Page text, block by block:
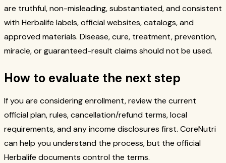
are truthful, non-misleading, substantiated, and consistent
with Herbalife labels, official websites, catalogs, and
approved materials. Disease, cure, treatment, prevention,
miracle, or guaranteed-result claims should not be used.
How to evaluate the next step
If you are considering enrollment, review the current
official plan, rules, cancellation/refund terms, local
requirements, and any income disclosures first. CoreNutri
can help you understand the process, but the official
Herbalife documents control the terms.